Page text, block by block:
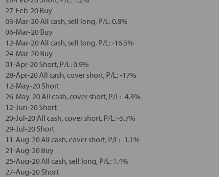
27-Feb-20 Buy
03-Mar-20 All cash, sell long, P/L: 0.8%
06-Mar-20 Buy
12-Mar-20 All cash, sell long, P/L: -16.5%
24-Mar-20 Buy
01-Apr-20 Short, P/L: 0.9%
28-Apr-20 All cash, cover short, P/L: -17%
12-May-20 Short
26-May-20 All cash, cover short, P/L: -4.3%
12-Jun-20 Short
20-Jul-20 All cash, cover short, P/L: -5.7%
29-Jul-20 Short
11-Aug-20 All cash, cover short, P/L: -1.1%
21-Aug-20 Buy
25-Aug-20 All cash, sell long, P/L: 1.4%
27-Aug-20 Short